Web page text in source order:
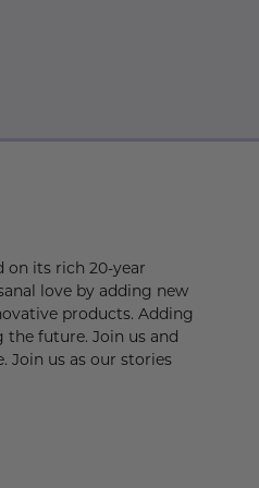
its rich 20-year
love by adding new
products. Adding
future. Join us and
Join us as our stories